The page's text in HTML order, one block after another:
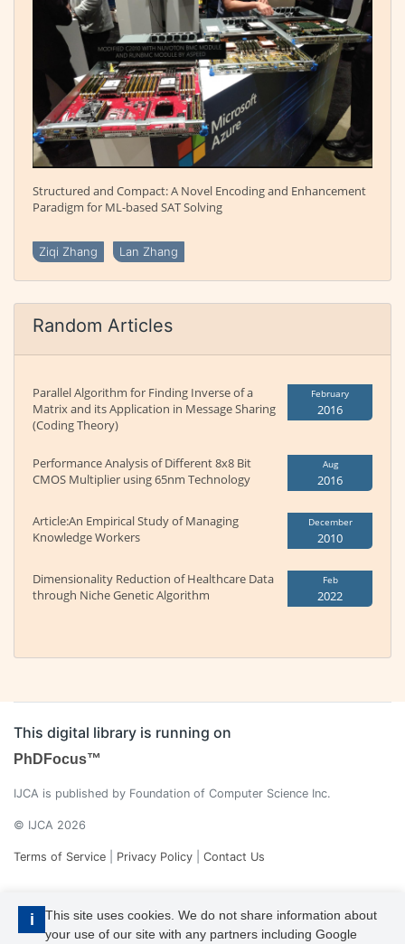
i
This site uses cookies. We do not share information about
your use of our site with any partners including Google
Structured and Compact: A Novel Encoding and Enhancement
Paradigm for ML-based SAT Solving
Ziqi Zhang Lan Zhang
Random Articles
Parallel Algorithm for Finding Inverse of a
Matrix and its Application in Message Sharing
(Coding Theory)
February
2016
Performance Analysis of Different 8x8 Bit
CMOS Multiplier using 65nm Technology
Aug
2016
Article:An Empirical Study of Managing
Knowledge Workers
December
2010
Dimensionality Reduction of Healthcare Data
through Niche Genetic Algorithm
Feb
2022
This digital library is running on
PhDFocus™
IJCA is published by Foundation of Computer Science Inc.
© IJCA 2026
Terms of Service Privacy Policy Contact Us